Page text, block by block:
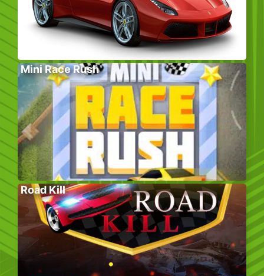
Mini Race Rush
Road Kill